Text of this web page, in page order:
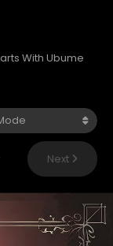
With Ubume
Next